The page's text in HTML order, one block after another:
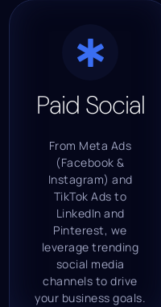
Paid Social
From Meta Ads
(Facebook &
Instagram) and
TikTok Ads to
LinkedIn and
Pinterest, we
leverage trending
social media
channels to drive
your business goals.